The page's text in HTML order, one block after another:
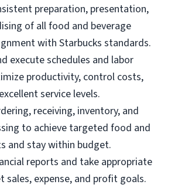
preparation, presentation,
of all food and beverage
with Starbucks standards.
execute schedules and labor
productivity, control costs,
service levels.
receiving, inventory, and
to achieve targeted food and
and stay within budget.
reports and take appropriate
sales, expense, and profit goals.